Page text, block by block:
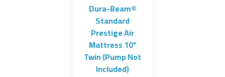
Dura-Beam®
Standard
Prestige Air
Mattress 10"
Twin (Pump Not
Included)